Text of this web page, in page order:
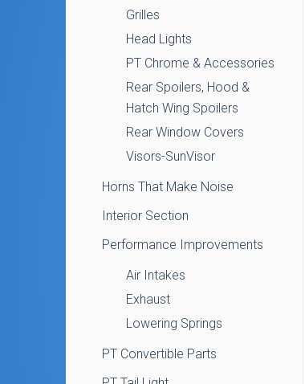
Grilles
Head Lights
PT Chrome & Accessories
Rear Spoilers, Hood &
Hatch Wing Spoilers
Rear Window Covers
Visors-SunVisor
Horns That Make Noise
Interior Section
Performance Improvements
Air Intakes
Exhaust
Lowering Springs
PT Convertible Parts